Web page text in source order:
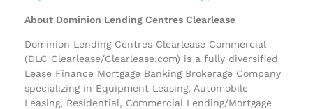
About Dominion Lending Centres Clearlease
Dominion Lending Centres Clearlease Commercial
(DLC Clearlease/Clearlease.com) is a fully diversified
Lease Finance Mortgage Banking Brokerage Company
specializing in Equipment Leasing, Automobile
Leasing, Residential, Commercial Lending/Mortgage